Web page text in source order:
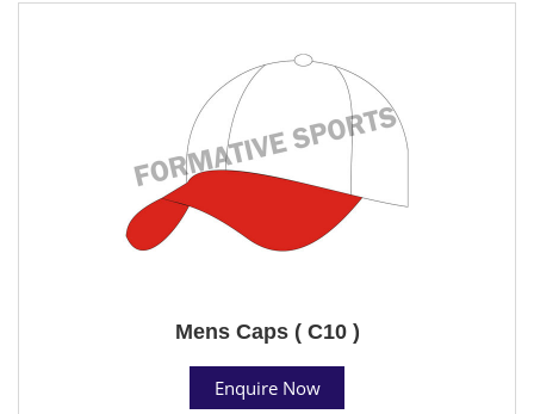
Mens Caps ( C10 )
Enquire Now